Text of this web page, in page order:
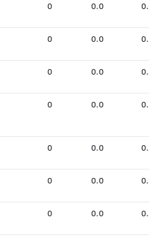
0 0.0 0.00
0 0.0 0.00
0 0.0 0.00
0 0.0 0.00
0 0.0 0.00
0 0.0 0.00
0 0.0 0.00